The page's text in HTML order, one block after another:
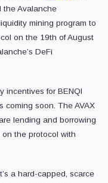
the Avalanche
mining program to
on the 19th of August
DeFi
incentives for BENQI
coming soon. The AVAX
lending and borrowing
on the protocol with
a hard-capped, scarce